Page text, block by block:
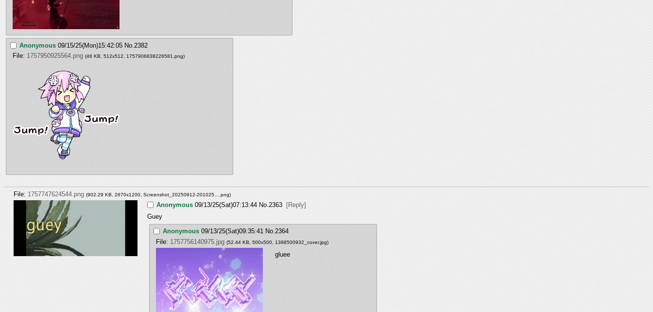
Anonymous 09/15/25(Mon)15:42:05 No. 2382
File: 1757950925564.png (46 KB, 512x512, 1757906838226581.png)
File: 1757747624544.png (902.29 KB, 2670x1200, Screenshot_20250912-201025….png)
Anonymous 09/13/25(Sat)07:13:44 No. 2363 [Reply]
Guey
Anonymous 09/13/25(Sat)09:35:41 No.2364
File: 1757756140975.jpg (52.44 KB, 500x500, 1388500932_cover.jpg)
gluee